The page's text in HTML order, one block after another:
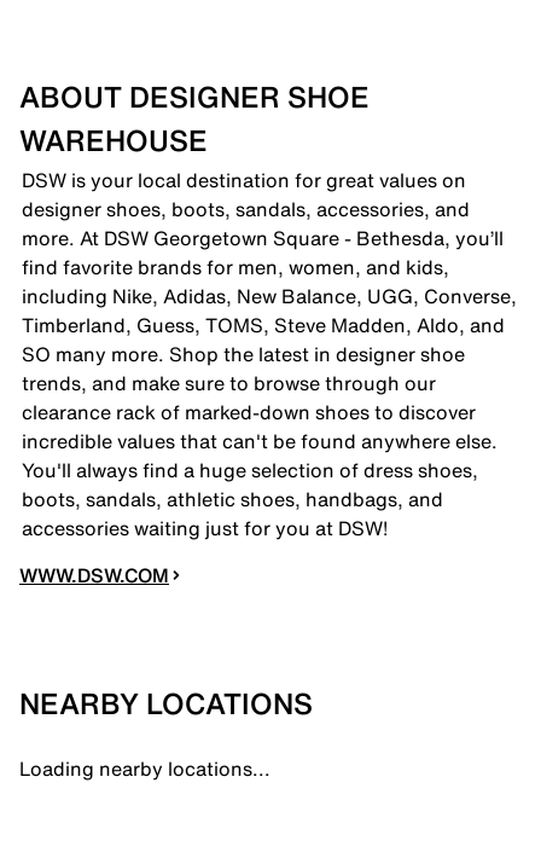
ABOUT DESIGNER SHOE
WAREHOUSE
DSW is your local destination for great values on
designer shoes, boots, sandals, accessories, and
more. At DSW Georgetown Square - Bethesda, you’ll
find favorite brands for men, women, and kids,
including Nike, Adidas, New Balance, UGG, Converse,
Timberland, Guess, TOMS, Steve Madden, Aldo, and
SO many more. Shop the latest in designer shoe
trends, and make sure to browse through our
clearance rack of marked-down shoes to discover
incredible values that can't be found anywhere else.
You'll always find a huge selection of dress shoes,
boots, sandals, athletic shoes, handbags, and
accessories waiting just for you at DSW!
WWW.DSW.COM
NEARBY LOCATIONS
Loading nearby locations...